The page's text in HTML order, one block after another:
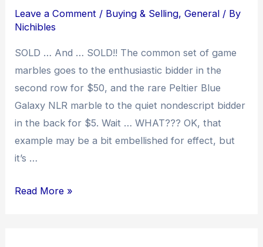
Buyers
to
Know
Leave a Comment / Buying & Selling,General / By
Nichibles
SOLD … And … SOLD!! The common set of game
marbles goes to the enthusiastic bidder in the
second row for $50, and the rare Peltier Blue
Galaxy NLR marble to the quiet nondescript bidder
in the back for $5. Wait … WHAT??? OK, that
example may be a bit embellished for effect, but
it’s …
A
Read More »